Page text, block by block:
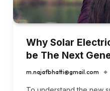
Why Solar
be The Next
m.najafbhatti@gmail.com